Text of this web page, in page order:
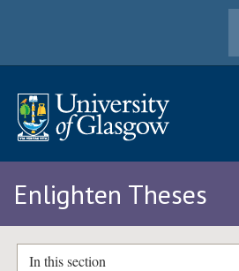
Enlighten Theses
In this section